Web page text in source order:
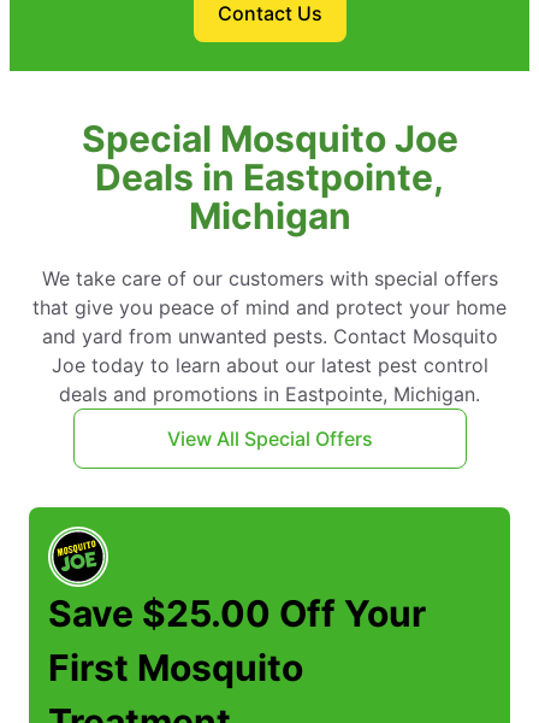
Contact Us
Special Mosquito Joe
Deals in Eastpointe,
Michigan
We take care of our customers with special offers
that give you peace of mind and protect your home
and yard from unwanted pests. Contact Mosquito
Joe today to learn about our latest pest control
deals and promotions in Eastpointe, Michigan.
View All Special Offers
Save $25.00 Off Your
First Mosquito